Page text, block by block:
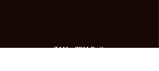
7AM - 7PM Daily